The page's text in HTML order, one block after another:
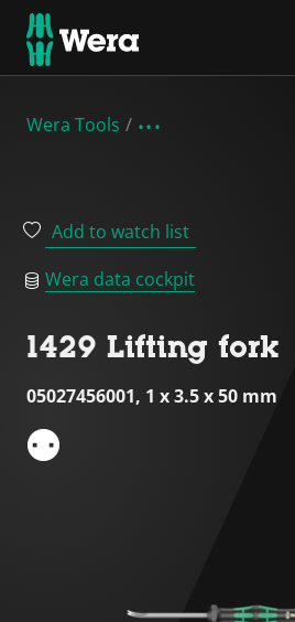
Wera Tools
Add to watch list
Wera data cockpit
1429 Lifting fork
05027456001, 1 x 3.5 x 50 mm